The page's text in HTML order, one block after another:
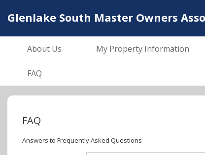
Glenlake South Master Owners
About Us My Property Information
FAQ
FAQ
Answers to Frequently Asked Questions